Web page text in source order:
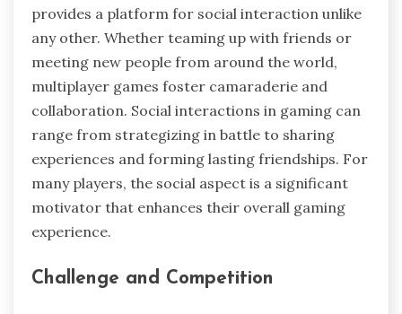
provides a platform for social interaction unlike
any other. Whether teaming up with friends or
meeting new people from around the world,
multiplayer games foster camaraderie and
collaboration. Social interactions in gaming can
range from strategizing in battle to sharing
experiences and forming lasting friendships. For
many players, the social aspect is a significant
motivator that enhances their overall gaming
experience.
Challenge and Competition